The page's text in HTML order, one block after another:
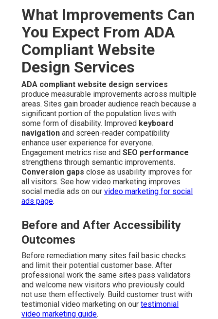
What Improvements Can
You Expect From ADA
Compliant Website
Design Services
ADA compliant website design services
produce measurable improvements across multiple
areas. Sites gain broader audience reach because a
significant portion of the population lives with
some form of disability. Improved keyboard
navigation and screen-reader compatibility
enhance user experience for everyone.
Engagement metrics rise and SEO performance
strengthens through semantic improvements.
Conversion gaps close as usability improves for
all visitors. See how video marketing improves
social media ads on our video marketing for social
ads page.
Before and After Accessibility
Outcomes
Before remediation many sites fail basic checks
and limit their potential customer base. After
professional work the same sites pass validators
and welcome new visitors who previously could
not use them effectively. Build customer trust with
testimonial video marketing on our testimonial
video marketing guide.